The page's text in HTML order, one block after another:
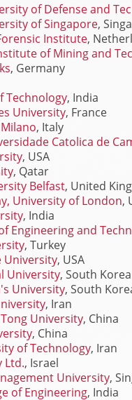
of Defense and
of Singapore,
Institute,
of Mining and
, Germany
Technology, India
University, France
, Italy
Catolica de
, USA
, Qatar
Belfast, United
University of London,
, India
Engineering and
, Turkey
University, USA
University, South Korea
University, South
, Iran
University, China
, China
of Technology, Iran
Ltd., Israel
University,
of Engineering, India